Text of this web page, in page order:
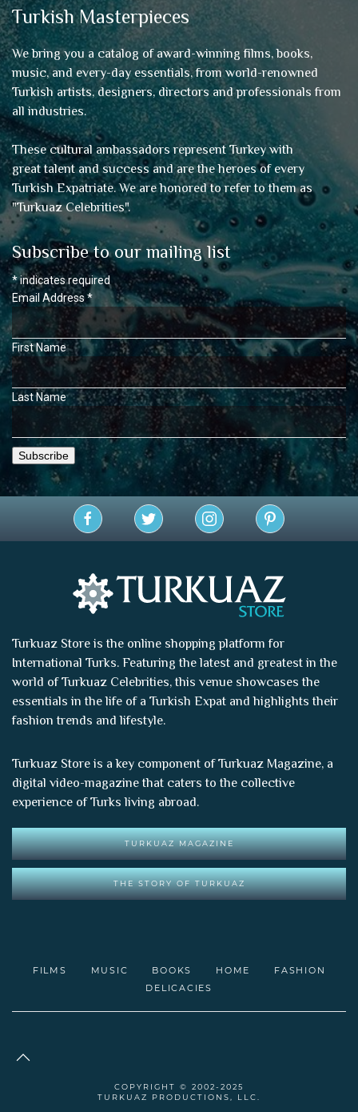
Turkish Masterpieces
We bring you a catalog of award-winning films, books,
music, and every-day essentials, from world-renowned
Turkish artists, designers, directors and professionals from
all industries.
These cultural ambassadors represent Turkey with
great talent and success and are the heroes of every
Turkish Expatriate. We are honored to refer to them as
"Turkuaz Celebrities".
Subscribe to our mailing list
*indicates required
Email Address*
First Name
Last Name
Turkuaz Store is the online shopping platform for
International Turks. Featuring the latest and greatest in the
world ofTurkuaz Celebrities, this venue showcases the
essentials in the life of a Turkish Expat and highlights their
fashion trends and lifestyle.
Turkuaz Store is a key component ofTurkuaz Magazine, a
digital video-magazine that caters to the collective
experience of Turks living abroad.
TURKUAZ MAGAZINE
THE STORY OF TURKUAZ
FILMS MUSIC BOOKS HOME
FASHION
DELICACIES
COPYRIGHT © 2002-2025
TURKUAZ PRODUCTIONS, LLC.